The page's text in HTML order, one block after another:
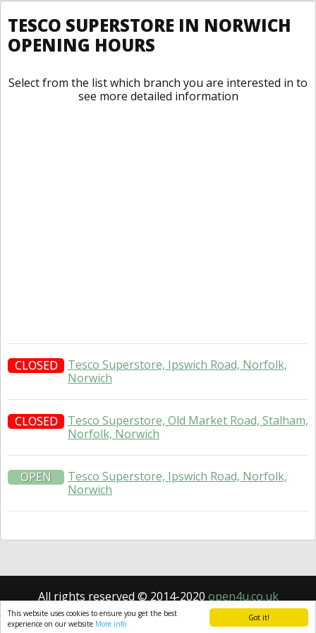
Got it!
This website uses cookies to ensure you get the best
experience on our website More info
TESCO SUPERSTORE IN NORWICH
OPENING HOURS
Select from the list which branch you are interested in to
see more detailed information
CLOSED
Tesco Superstore, Ipswich Road, Norfolk,
Norwich
CLOSED
Tesco Superstore, Old Market Road, Stalham,
Norfolk, Norwich
OPEN
Tesco Superstore, Ipswich Road, Norfolk,
Norwich
All rights reserved © 2014-2020 open4u.co.uk
Information contained on site open4u.co.uk is for
reference only.